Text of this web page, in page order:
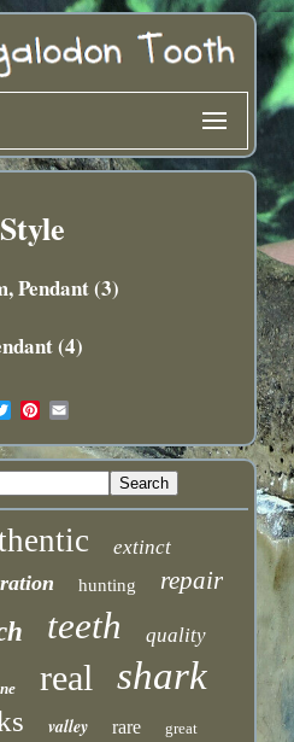
Style
Pendant (3)
(4)
extinct
hunting repair
teeth quality
real shark
valley rare great